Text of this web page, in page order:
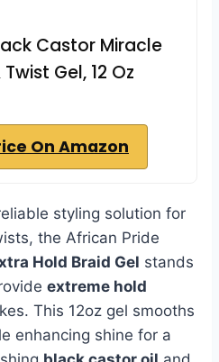
Castor Miracle
Gel, 12 Oz
On Amazon
styling solution for
the African Pride
Hold Braid Gel stands
extreme hold
This 12oz gel smooths
enhancing shine for a